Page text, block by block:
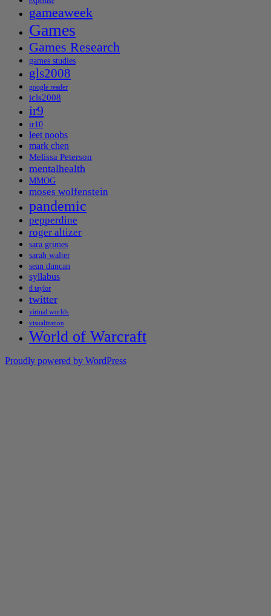
gameaweek
Games
Games Research
games studies
gls2008
google reader
icls2008
ir9
ir10
leet noobs
mark chen
Melissa Peterson
mentalhealth
MMOG
moses wolfenstein
pandemic
pepperdine
roger altizer
sara grimes
sarah walter
sean duncan
syllabus
tl taylor
twitter
virtual worlds
visualization
World of Warcraft
Proudly powered by WordPress